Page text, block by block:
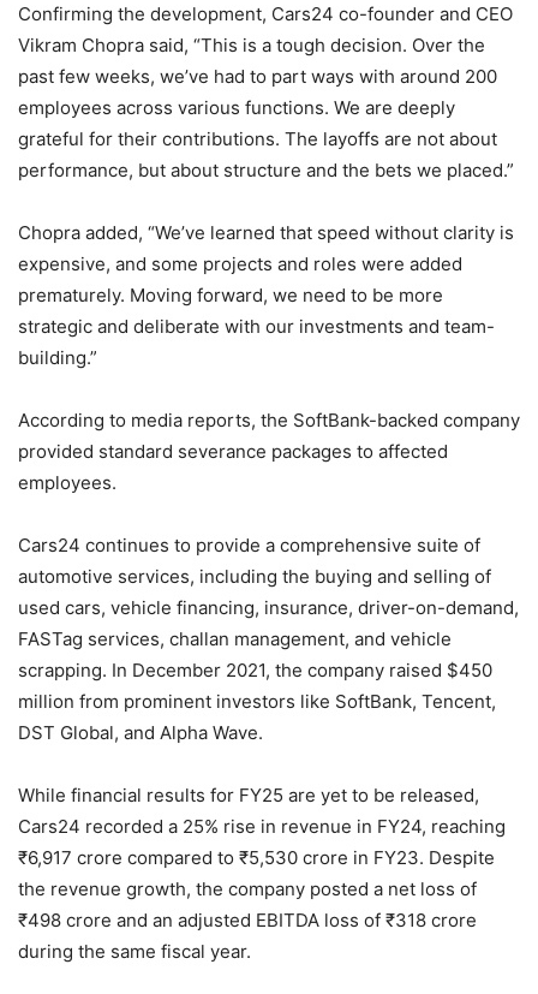
Confirming the development, Cars24 co-founder and CEO
Vikram Chopra said, “This is a tough decision. Over the
past few weeks, we’ve had to part ways with around 200
employees across various functions. We are deeply
grateful for their contributions. The layoffs are not about
performance, but about structure and the bets we placed.”
Chopra added, “We’ve learned that speed without clarity is
expensive, and some projects and roles were added
prematurely. Moving forward, we need to be more
strategic and deliberate with our investments and team-
building.”
According to media reports, the SoftBank-backed company
provided standard severance packages to affected
employees.
Cars24 continues to provide a comprehensive suite of
automotive services, including the buying and selling of
used cars, vehicle financing, insurance, driver-on-demand,
FASTag services, challan management, and vehicle
scrapping. In December 2021, the company raised $450
million from prominent investors like SoftBank, Tencent,
DST Global, and Alpha Wave.
While financial results for FY25 are yet to be released,
Cars24 recorded a 25% rise in revenue in FY24, reaching
₹6,917 crore compared to ₹5,530 crore in FY23. Despite
the revenue growth, the company posted a net loss of
₹498 crore and an adjusted EBITDA loss of ₹318 crore
during the same fiscal year.